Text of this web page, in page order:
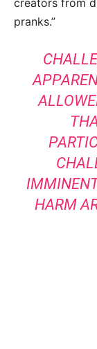
creators from
pranks.”
HARM